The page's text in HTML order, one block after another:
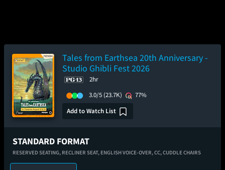
Tales from Earthsea 20th Anniversary -
Studio Ghibli Fest 2026
2hr
3.0/5 (23.7K)
77%
Add to Watch List
STANDARD FORMAT
RESERVED SEATING, RECLINER SEAT, ENGLISH VOICE-OVER,CC,CUDDLE CHAIRS